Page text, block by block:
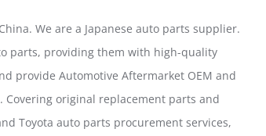
We are a Japanese auto parts supplier.
parts, providing them with high-quality
provide Automotive Aftermarket OEM and
Covering original replacement parts and
Toyota auto parts procurement services,